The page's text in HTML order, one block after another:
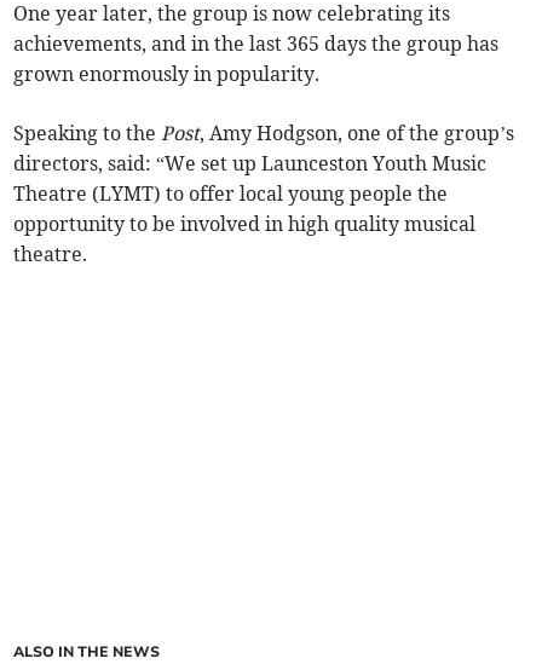
One year later, the group is now celebrating its
achievements, and in the last 365 days the group has
grown enormously in popularity.
Speaking to thePost, Amy Hodgson, one of the group’s
directors, said: “We set up Launceston Youth Music
Theatre (LYMT) to offer local young people the
opportunity to be involved in high quality musical
theatre.
ALSO IN THE NEWS